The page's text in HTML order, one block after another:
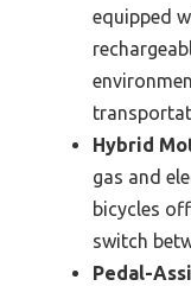
equipped
Hybrid
gas and
bicycles
switch
Pedal-